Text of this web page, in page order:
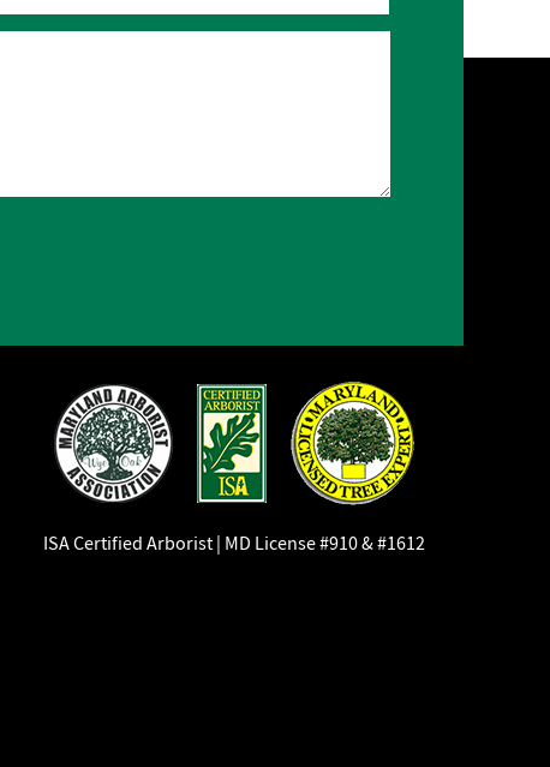
ISA Certified Arborist | MD License #910 & #1612